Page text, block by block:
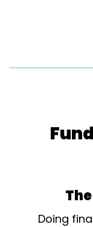
Doing